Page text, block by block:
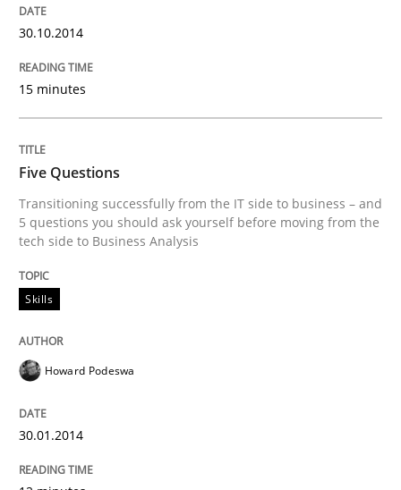
Methods
How to use requirements gathering techniques to
Written by
18. January 2019 · 18 minutes read
Opinions
30.10.2014
15 minutes
Five Questions
Transitioning successfully from the IT side to business – and
5 questions you should ask yourself before moving from the
tech side to Business Analysis
Skills
Howard Podeswa
30.01.2014